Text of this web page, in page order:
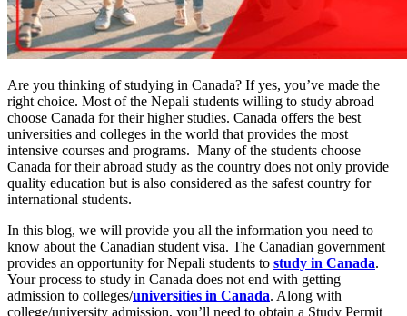
Are you thinking of studying in Canada? If yes, you’ve made the
right choice. Most of the Nepali students willing to study abroad
choose Canada for their higher studies. Canada offers the best
universities and colleges in the world that provides the most
intensive courses and programs. Many of the students choose
Canada for their abroad study as the country does not only provide
quality education but is also considered as the safest country for
international students.
In this blog, we will provide you all the information you need to
know about the Canadian student visa. The Canadian government
provides an opportunity for Nepali students to study in Canada.
Your process to study in Canada does not end with getting
admission to colleges/universities in Canada. Along with
college/university admission, you’ll need to obtain a Study Permit